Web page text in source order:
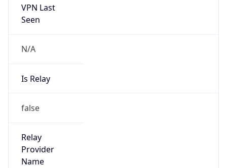
VPN Last
Seen
N/A
Is Relay
false
Relay
Provider
Name